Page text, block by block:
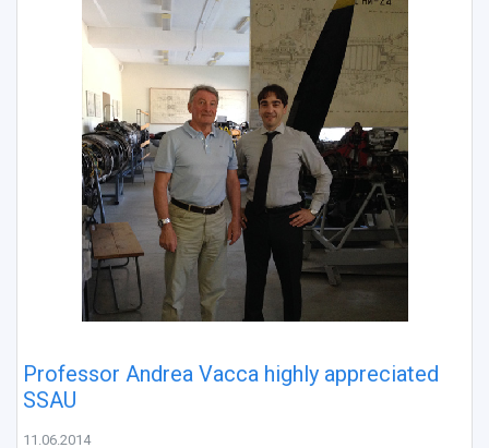
Professor Andrea Vacca highly appreciated
SSAU
11.06.2014